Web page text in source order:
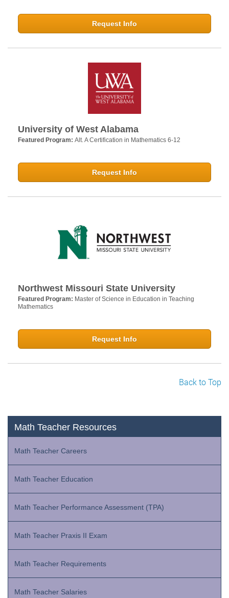
Request Info
University of West Alabama
Featured Program: Alt. A Certification in Mathematics 6-12
Request Info
Northwest Missouri State University
Featured Program: Master of Science in Education in Teaching
Mathematics
Request Info
Back to Top
Math Teacher Resources
Math Teacher Careers
Math Teacher Education
Math Teacher Performance Assessment (TPA)
Math Teacher Praxis II Exam
Math Teacher Requirements
Math Teacher Salaries